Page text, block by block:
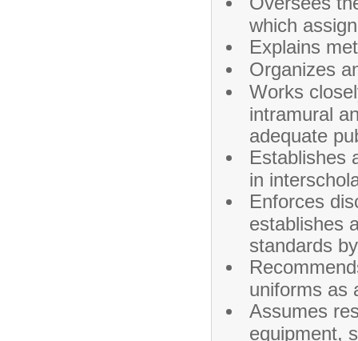
which
Explains
Organizes
Works
intramural
adequate
Establishes
in
Enforces
establishes
standards
uniforms as
Assumes
equipment,